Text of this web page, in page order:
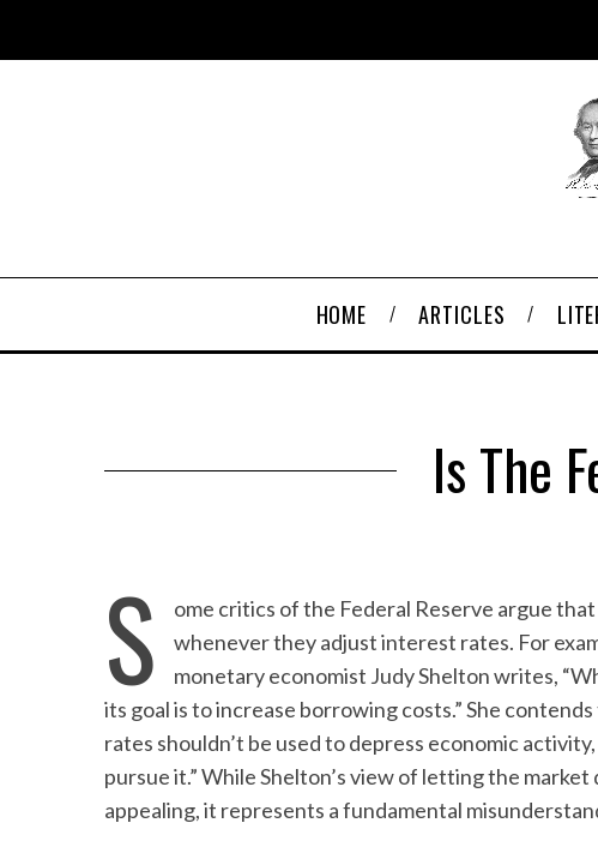
HOME ARTICLES
Is The
S
ome critics of the Federal Reserve argue
whenever they adjust interest rates. For
monetary economist Judy Shelton writes,
its goal is to increase borrowing costs.” She
rates shouldn’t be used to depress economic
pursue it.” While Shelton’s view of letting the
appealing, it represents a fundamental